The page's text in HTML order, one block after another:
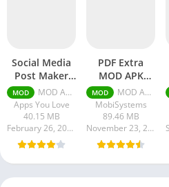
Social Media
Post Maker
APK Pro
Unlocked
MOD
MOD APK 67.0 Premium Unlocked
Apps You Love
40.15 MB
February 26, 2024
PDF Extra
MOD APK
(Premium
Unlocked)
MOD
MOD APK (Premium Unlocked) v10.8.2221
MobiSystems
89.46 MB
November 23, 2023